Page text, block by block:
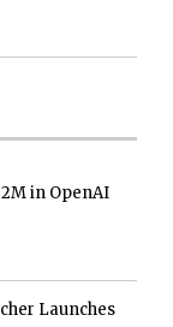
in OpenAI
Launches